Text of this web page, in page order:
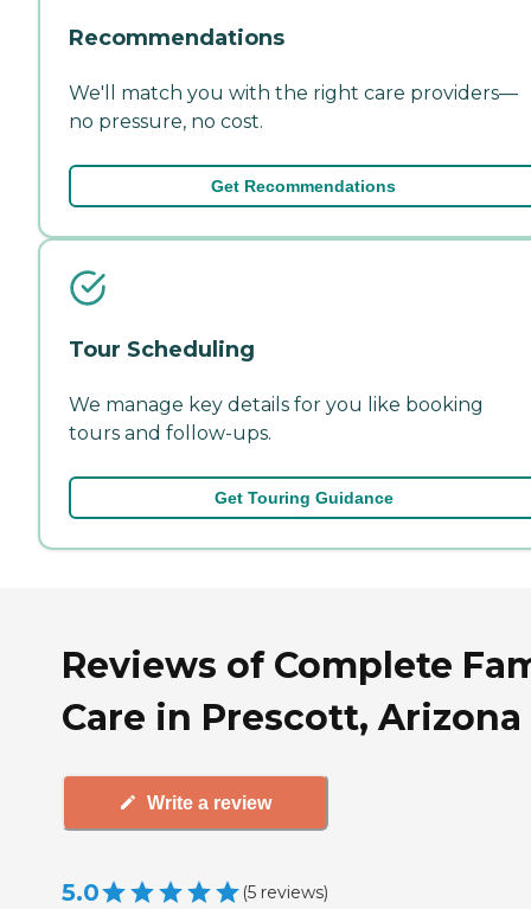
Recommendations
We'll match you with the right care providers—
no pressure, no cost.
Get Recommendations
Tour Scheduling
We manage key details for you like booking
tours and follow-ups.
Get Touring Guidance
Reviews of Complete
Care in Prescott, Arizona
Write a review
5.0 (5 reviews)